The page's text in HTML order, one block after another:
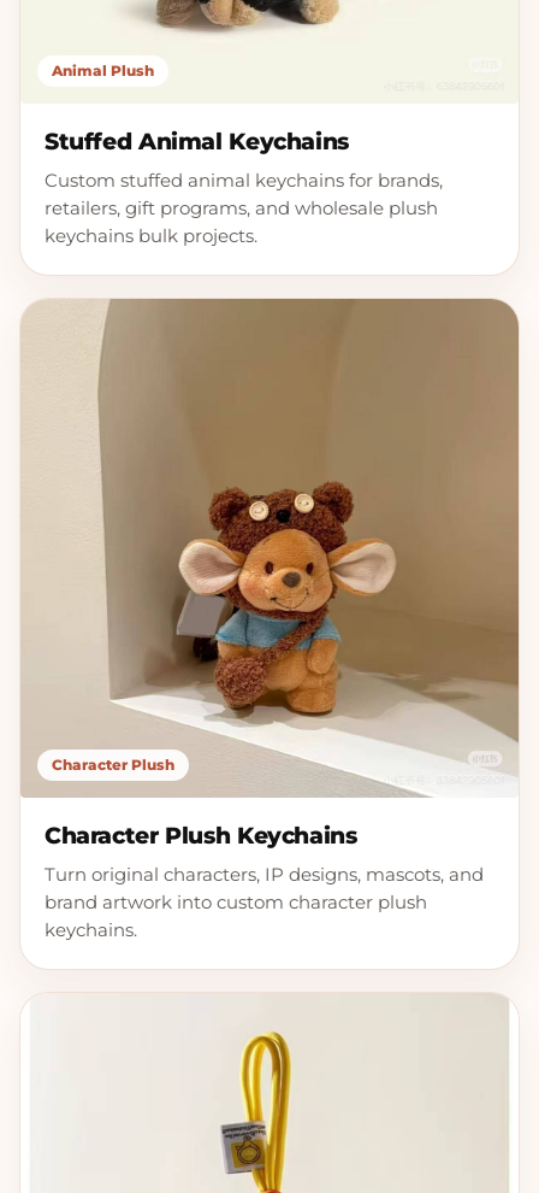
Animal Plush
Stuffed Animal Keychains
Custom stuffed animal keychains for brands,
retailers, gift programs, and wholesale plush
keychains bulk projects.
Character Plush
Character Plush Keychains
Turn original characters, IP designs, mascots, and
brand artwork into custom character plush
keychains.